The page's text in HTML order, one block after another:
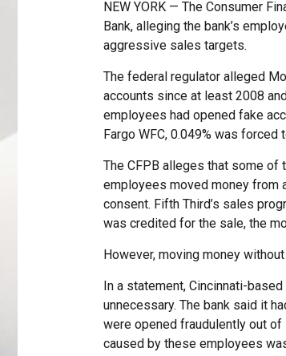
NEW YORK — The Consumer
Bank, alleging the bank’s
aggressive sales targets.
The federal regulator alleged
accounts since at least 2008
employees had opened fake
Fargo WFC, 0.049% was
The CFPB alleges that some of
employees moved money from
consent. Fifth Third’s sales
was credited for the sale, the
However, moving money
In a statement, Cincinnati-
unnecessary. The bank said it
were opened fraudulently out
caused by these employees